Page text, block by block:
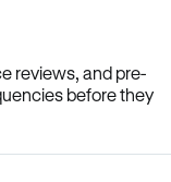
reviews, and pre-
before they